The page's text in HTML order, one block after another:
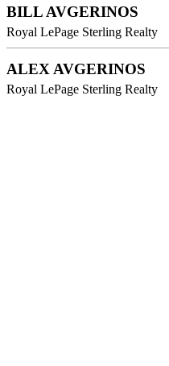
BILL AVGERINOS
Royal LePage Sterling Realty
ALEX AVGERINOS
Royal LePage Sterling Realty